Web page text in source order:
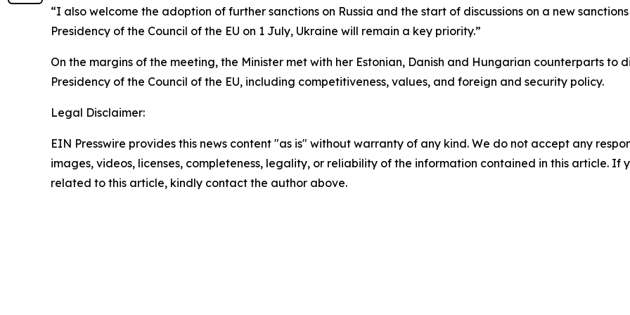
“I also welcome the adoption of further sanctions on Russia and the start of discussions on a new
Presidency of the Council of the EU on 1 July, Ukraine will remain a key priority.”
On the margins of the meeting, the Minister met with her Estonian, Danish and Hungarian counterparts to
Presidency of the Council of the EU, including competitiveness, values, and foreign and security policy.
Legal Disclaimer:
EIN Presswire provides this news content "as is" without warranty of any kind. We do not accept any
images, videos, licenses, completeness, legality, or reliability of the information contained in this article. If
related to this article, kindly contact the author above.